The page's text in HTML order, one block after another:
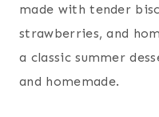
made with tender
strawberries, and
a classic summer
and homemade.